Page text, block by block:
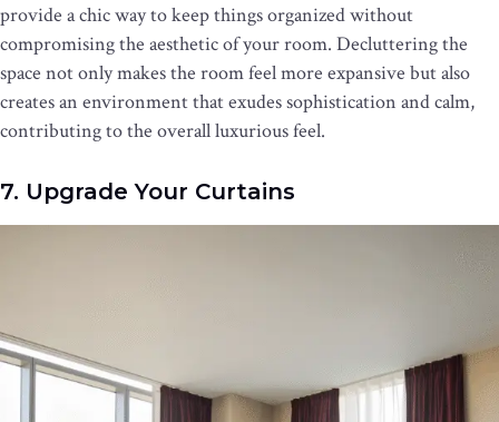
provide a chic way to keep things organized without
compromising the aesthetic of your room. Decluttering the
space not only makes the room feel more expansive but also
creates an environment that exudes sophistication and calm,
contributing to the overall luxurious feel.
7. Upgrade Your Curtains